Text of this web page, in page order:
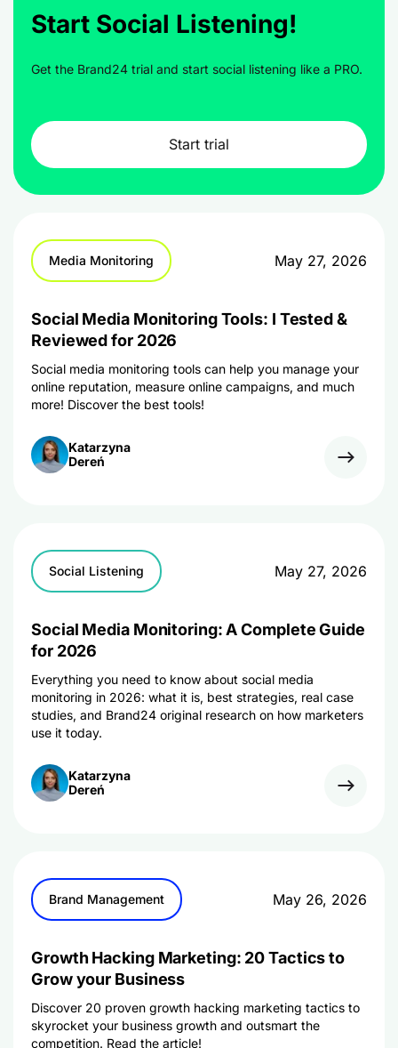
Start Social Listening!
Get the Brand24 trial and start social listening like a PRO.
Start trial
Media Monitoring May 27, 2026
Social Media Monitoring Tools: I Tested &
Reviewed for 2026
Social media monitoring tools can help you manage your
online reputation, measure online campaigns, and much
more! Discover the best tools!
Katarzyna
Dereń
Social Listening May 27, 2026
Social Media Monitoring: A Complete Guide
for 2026
Everything you need to know about social media
monitoring in 2026: what it is, best strategies, real case
studies, and Brand24 original research on how marketers
use it today.
Katarzyna
Dereń
Brand Management May 26, 2026
Growth Hacking Marketing: 20 Tactics to
Grow your Business
Discover 20 proven growth hacking marketing tactics to
skyrocket your business growth and outsmart the
competition. Read the article!